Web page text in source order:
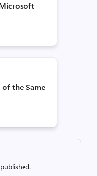
Microsoft
of the Same